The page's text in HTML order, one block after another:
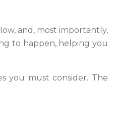
and, most importantly,
to happen, helping you
you must consider. The